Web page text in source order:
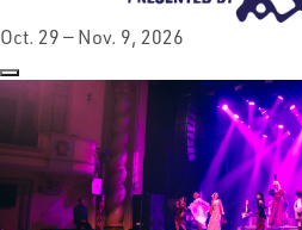
Oct. 29 — Nov. 9, 2026